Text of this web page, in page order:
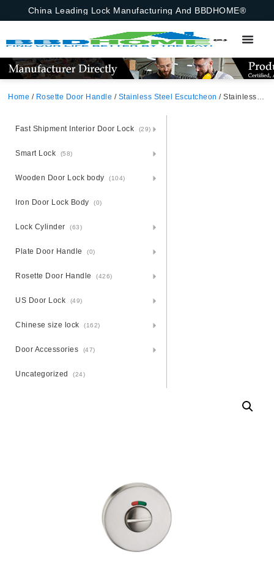
China Leading Lock Manufacturing And BBDHOME®
Home / Rosette Door Handle / Stainless Steel Escutcheon / Stainless Steel Round Rosette Bathroom Sign BK
Fast Shipment Interior Door Lock (29)
Smart Lock (58)
Wooden Door Lock body (104)
Iron Door Lock Body (0)
Lock Cylinder (63)
Plate Door Handle (0)
Rosette Door Handle (426)
US Door Lock (49)
Chinese size lock (162)
Door Accessories (47)
Uncategorized (24)